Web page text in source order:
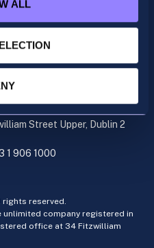
ALL
Street Upper, Dublin 2
1 906 1000
reserved.
company registered in
office at 34 Fitzwilliam